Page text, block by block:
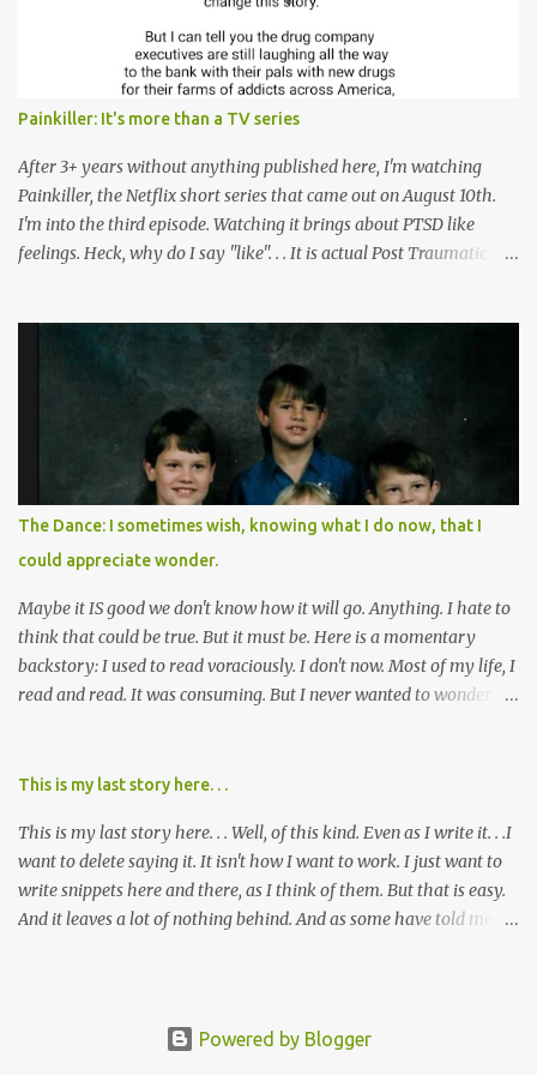
Painkiller: It's more than a TV series
After 3+ years without anything published here, I'm watching
Painkiller, the Netflix short series that came out on August 10th.
I'm into the third episode. Watching it brings about PTSD like
feelings. Heck, why do I say "like". . . It is actual Post Traumatic
of destruction behind no film can accurately capture. I don't think I
can number people I know who have died, been addicted,
recovered from, or been hurt by, that pill. Beyond that, it's taken
over two decades for some muted version of the truth about how
planned this was by a part of big pharma, how intentional it all
was, and I can remember being 22, with a life already on the cusp
of being ravaged because of that pill and what it did to so many I
cared about, and already absolutely certain about exactly what
was taking place. There are doctors, pharmacists, legislative
mem...
The Dance: I sometimes wish, knowing what I do now, that I
could appreciate wonder.
Maybe it IS good we don't know how it will go. Anything. I hate to
think that could be true. But it must be. Here is a momentary
backstory: I used to read voraciously. I don't now. Most of my life, I
read and read. It was consuming. But I never wanted to wonder
know the end. I still wanted to experience the tale; I just wanted to
days. I've always, without fail, wanted to view them with someone
else who could tell me how it all ends. I said to my mom not long
ago (. . .when I saw a list of traits of successful people. It said you
should not lose a sense of wonder) "I don't feel or like "wonder,'"
This is my last story here. . .
This is my last story here. . . Well, of this kind. Even as I write it. . .I
want to delete saying it. It isn't how I want to work. I just want to
write snippets here and there, as I think of them. But that is easy.
And it leaves a lot of nothing behind. And as some have told me, If
blogs with abandon. I think it must be time I go back and get
Powered by Blogger